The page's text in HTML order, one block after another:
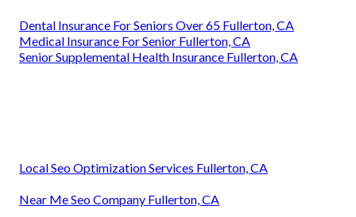
Dental Insurance For Seniors Over 65 Fullerton, CA
Medical Insurance For Senior Fullerton, CA
Senior Supplemental Health Insurance Fullerton, CA
Local Seo Optimization Services Fullerton, CA
Near Me Seo Company Fullerton, CA